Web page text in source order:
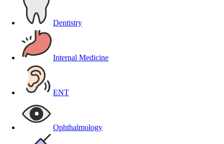
Dentistry
Internal Medicine
ENT
Ophthalmology